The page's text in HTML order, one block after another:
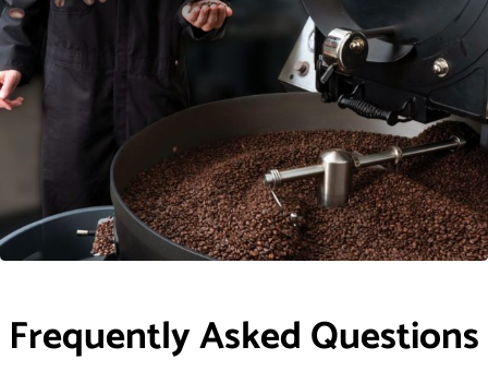
Frequently Asked Questions